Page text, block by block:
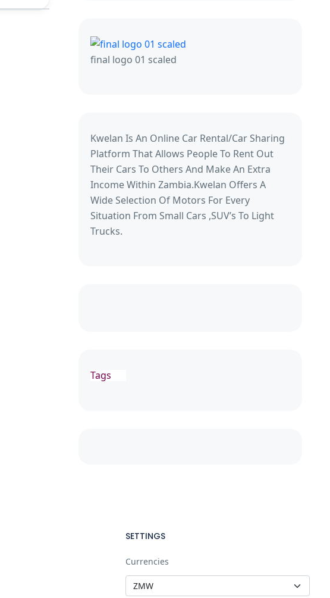
final logo 01 scaled
Kwelan Is An Online Car Rental/Car Sharing
Platform That Allows People To Rent Out
Their Cars To Others And Make An Extra
Income Within Zambia.Kwelan Offers A
Wide Selection Of Motors For Every
Situation From Small Cars ,SUV’s To Light
Trucks.
Tags
SETTINGS
Currencies